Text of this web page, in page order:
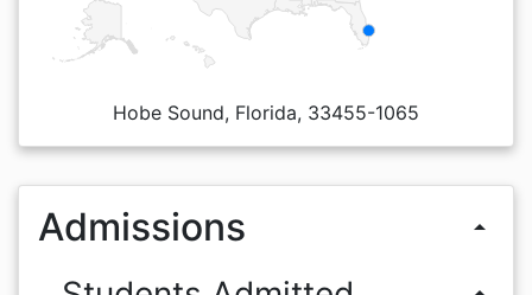
Hobe Sound, Florida, 33455-1065
Admissions arrow_drop_up